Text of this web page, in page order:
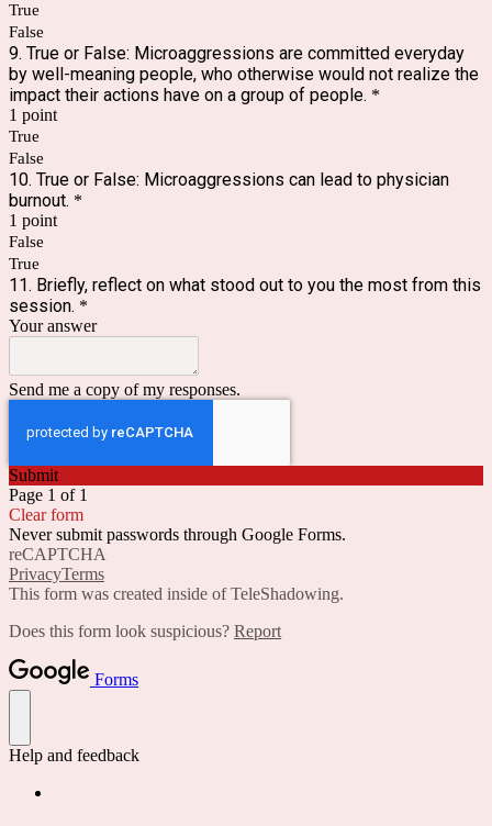
True
False
9. True or False: Microaggressions are committed everyday
by well-meaning people, who otherwise would not realize the
impact their actions have on a group of people. *
1 point
True
False
10. True or False: Microaggressions can lead to physician
burnout. *
1 point
False
True
11. Briefly, reflect on what stood out to you the most from this
session. *
Your answer
Send me a copy of my responses.
Submit
Page 1 of 1
Clear form
Never submit passwords through Google Forms.
reCAPTCHA
PrivacyTerms
This form was created inside of TeleShadowing.
Does this form look suspicious? Report
Forms
Help and feedback